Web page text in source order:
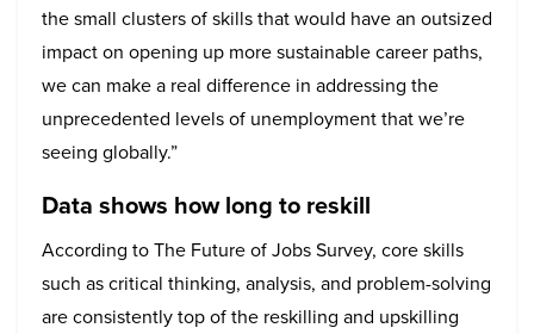
the small clusters of skills that would have an outsized
impact on opening up more sustainable career paths,
we can make a real difference in addressing the
unprecedented levels of unemployment that we’re
seeing globally.”
Data shows how long to reskill
According to The Future of Jobs Survey, core skills
such as critical thinking, analysis, and problem-solving
are consistently top of the reskilling and upskilling